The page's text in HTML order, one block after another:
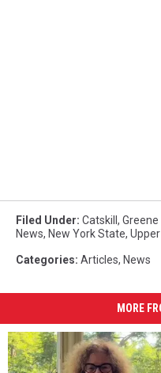
Filed Under: Catskill ,
News, New York State,
Categories: Articles, News
MORE